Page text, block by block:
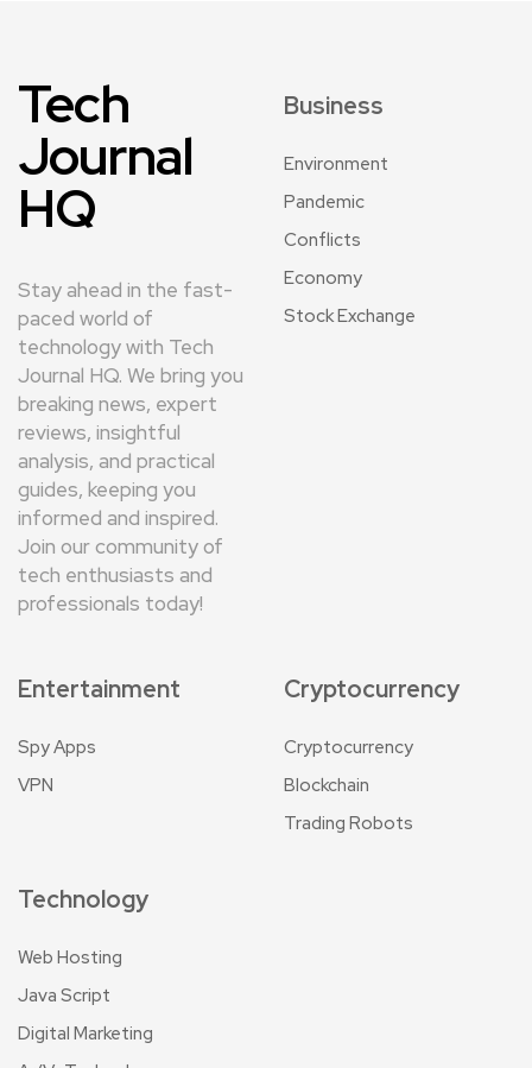
Tech
Journal
HQ
Stay ahead in the fast-
paced world of
technology with Tech
Journal HQ. We bring you
breaking news, expert
reviews, insightful
analysis, and practical
guides, keeping you
informed and inspired.
Join our community of
tech enthusiasts and
professionals today!
Business
Environment
Pandemic
Conflicts
Economy
Stock Exchange
Entertainment
Spy Apps
VPN
Cryptocurrency
Cryptocurrency
Blockchain
Trading Robots
Technology
Web Hosting
Java Script
Digital Marketing